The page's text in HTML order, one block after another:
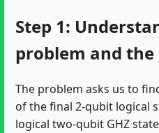
Step 1:
problem and
The problem asks us to
of the final 2-qubit logical
logical two-qubit GHZ